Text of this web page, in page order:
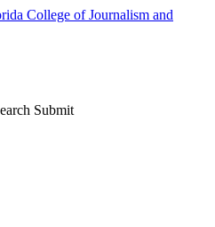
College of Journalism and
Submit